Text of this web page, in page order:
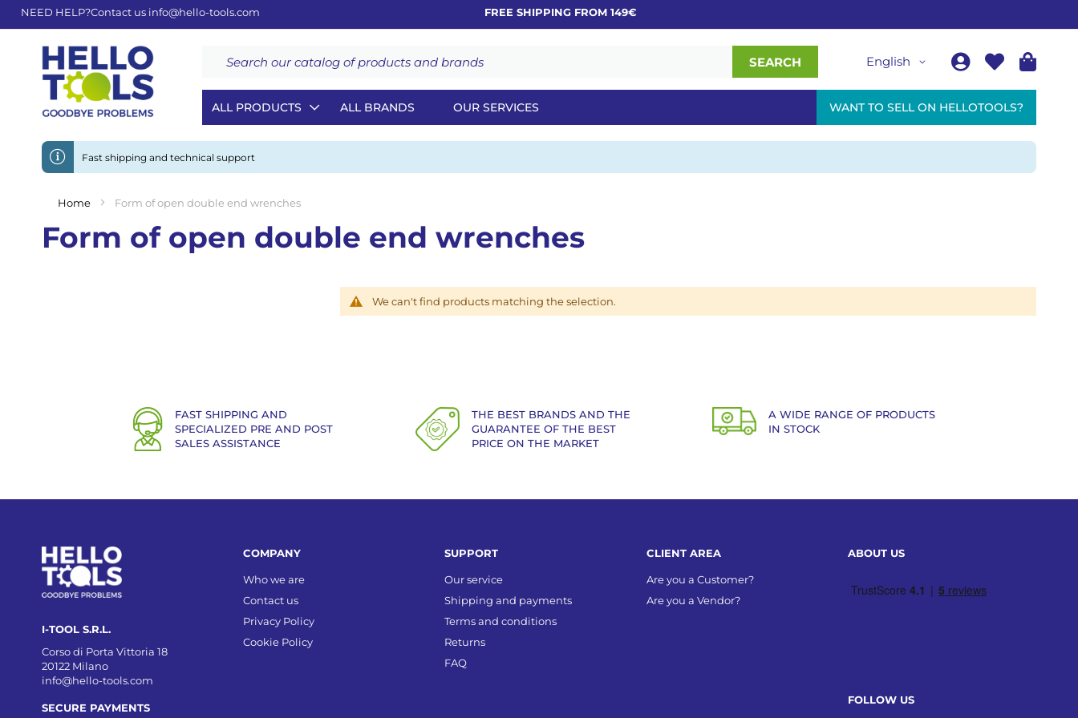
NEED HELP?Contact us info@hello-tools.com FREE SHIPPING FROM 149€
SEARCH English
ALL PRODUCTS ALL BRANDS OUR SERVICES WANT TO SELL ON HELLOTOOLS?
Fast shipping and technical support
Home Form of open double end wrenches
Form of open double end wrenches
We can't find products matching the selection.
FAST SHIPPING AND
SPECIALIZED PRE AND POST
SALES ASSISTANCE
THE BEST BRANDS AND THE
GUARANTEE OF THE BEST
PRICE ON THE MARKET
A WIDE RANGE OF PRODUCTS
IN STOCK
I-TOOL S.R.L.
Corso di Porta Vittoria 18
20122 Milano
info@hello-tools.com
SECURE PAYMENTS
COMPANY
Who we are
Contact us
Privacy Policy
Cookie Policy
SUPPORT
Our service
Shipping and payments
Terms and conditions
Returns
FAQ
CLIENT AREA
Are you a Customer?
Are you a Vendor?
ABOUT US
FOLLOW US